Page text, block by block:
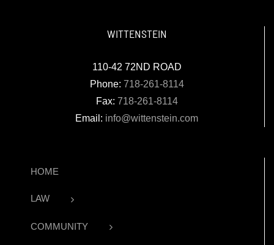
WITTENSTEIN
110-42 72ND ROAD
Phone: 718-261-8114
Fax: 718-261-8114
Email: info@wittenstein.com
HOME
LAW
COMMUNITY